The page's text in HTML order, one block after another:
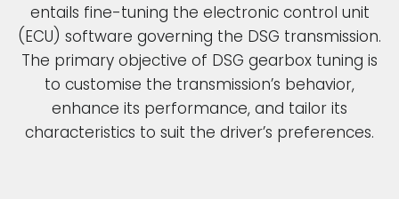
entails fine-tuning the electronic control unit
(ECU) software governing the DSG transmission.
The primary objective of DSG gearbox tuning is
to customise the transmission’s behavior,
enhance its performance, and tailor its
characteristics to suit the driver’s preferences.